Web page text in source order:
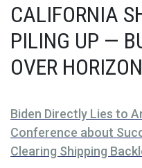
CALIFORNIA
PILING UP —
OVER HORIZON
Biden Directly Lies to
Conference about
Clearing Shipping